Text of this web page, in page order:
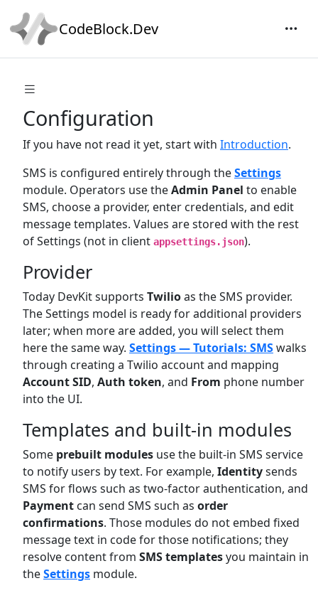
CodeBlock.Dev
Configuration
If you have not read it yet, start with Introduction.
SMS is configured entirely through theSettings
module. Operators use theAdmin Panel to enable
SMS, choose a provider, enter credentials, and edit
message templates. Values are stored with the rest
of Settings (not in client appsettings.json).
Provider
Today DevKit supports Twilioas the SMS provider.
The Settings model is ready for additional providers
later; when more are added, you will select them
here the same way. Settings — Tutorials: SMSwalks
through creating a Twilio account and mapping
Account SID, Auth token, and From phone number
into the UI.
Templates and built-in modules
Some prebuilt modules use the built-in SMS service
to notify users by text. For example, Identitysends
SMS for flows such as two-factor authentication, and
Payment can send SMS such as order
confirmations. Those modules do not embed fixed
message text in code for those notifications; they
resolve content from SMS templatesyou maintain in
theSettings module.